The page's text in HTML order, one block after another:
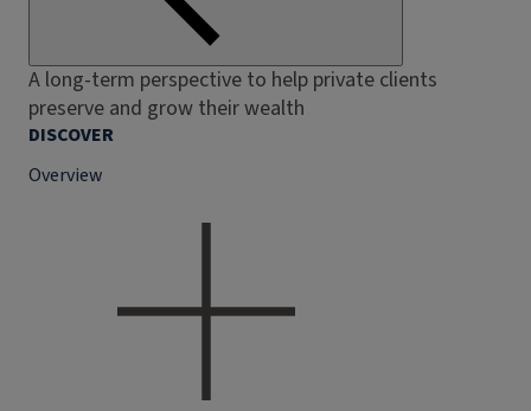
A long-term perspective to help private clients
preserve and grow their wealth
DISCOVER
Overview